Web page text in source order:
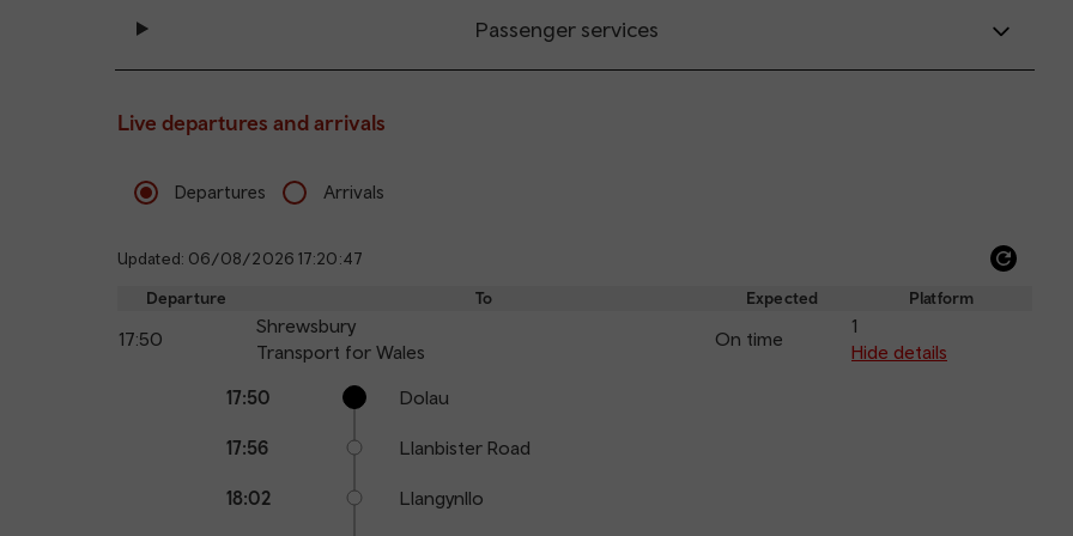
Passenger services
Live departures and arrivals
Departures Arrivals
Updated: 06/08/2026 17:20:47
Departure To Expected Platform
17:50
Shrewsbury
Transport for Wales
On time
1
Hide details
points
Arrival
Station
17:50 Dolau
17:56 Llanbister Road
18:02 Llangynllo